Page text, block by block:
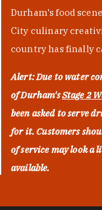
Durham's food
City culinary
country has finally
Alert: Due to water
of Durham'sStage 2
been asked to serve
for it. Customers
of service may look
available.